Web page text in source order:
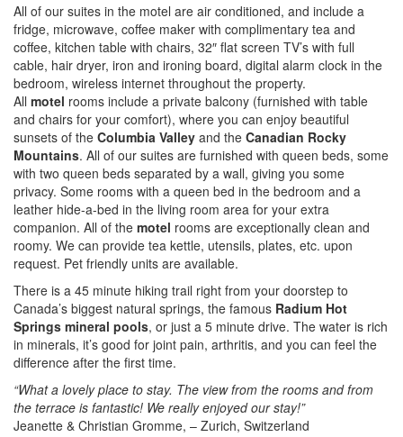
All of our suites in the motel are air conditioned, and include a
fridge, microwave, coffee maker with complimentary tea and
coffee, kitchen table with chairs, 32″ flat screen TV’s with full
cable, hair dryer, iron and ironing board, digital alarm clock in the
bedroom, wireless internet throughout the property.
All motel rooms include a private balcony (furnished with table
and chairs for your comfort), where you can enjoy beautiful
sunsets of the Columbia Valley and the Canadian Rocky
Mountains. All of our suites are furnished with queen beds, some
with two queen beds separated by a wall, giving you some
privacy. Some rooms with a queen bed in the bedroom and a
leather hide-a-bed in the living room area for your extra
companion. All of the motel rooms are exceptionally clean and
roomy. We can provide tea kettle, utensils, plates, etc. upon
request. Pet friendly units are available.
There is a 45 minute hiking trail right from your doorstep to
Canada’s biggest natural springs, the famous Radium Hot
Springs mineral pools, or just a 5 minute drive. The water is rich
in minerals, it’s good for joint pain, arthritis, and you can feel the
difference after the first time.
“What a lovely place to stay. The view from the rooms and from
the terrace is fantastic! We really enjoyed our stay!”
Jeanette & Christian Gromme, – Zurich, Switzerland